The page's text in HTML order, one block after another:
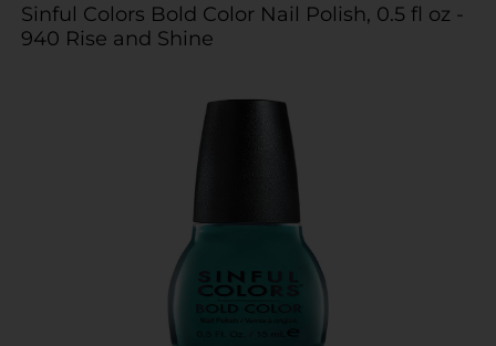
Sinful Colors Bold Color Nail Polish, 0.5 fl oz -
940 Rise and Shine